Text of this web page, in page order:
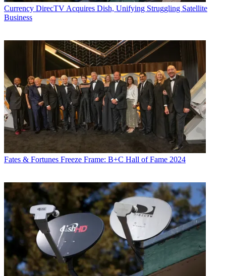
Currency DirecTV Acquires Dish, Unifying Struggling Satellite
Business
Fates & Fortunes Freeze Frame: B+C Hall of Fame 2024